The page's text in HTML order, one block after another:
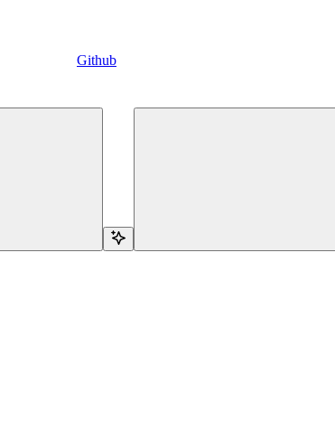
Github